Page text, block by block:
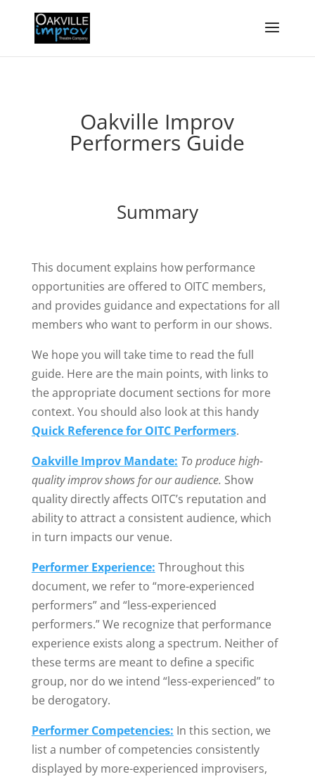
Oakville Improv
Performers Guide
Summary
This document explains how performance
opportunities are offered to OITC members,
and provides guidance and expectations for all
members who want to perform in our shows.
We hope you will take time to read the full
guide. Here are the main points, with links to
the appropriate document sections for more
context. You should also look at this handy
Quick Reference for OITC Performers.
Oakville Improv Mandate: To produce high-
quality improv shows for our audience. Show
quality directly affects OITC’s reputation and
ability to attract a consistent audience, which
in turn impacts our venue.
Performer Experience: Throughout this
document, we refer to “more-experienced
performers” and “less-experienced
performers.” We recognize that performance
experience exists along a spectrum. Neither of
these terms are meant to define a specific
group, nor do we intend “less-experienced” to
be derogatory.
Performer Competencies: In this section, we
list a number of competencies consistently
displayed by more-experienced improvisers,